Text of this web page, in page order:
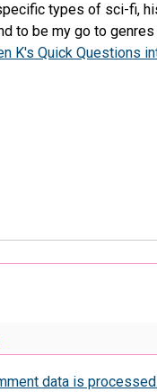
types of sci-fi,
to be my go to genres
K's Quick Questions
data is processed.